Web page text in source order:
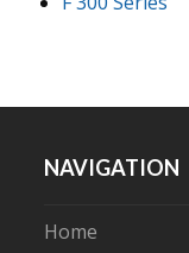
NAVIGATION
Home